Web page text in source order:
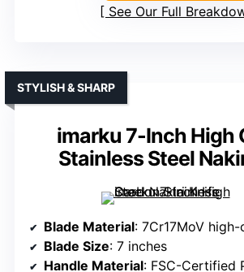
See Our Full
imarku 7-Inch High
Stainless Steel
STYLISH & SHARP
Blade Material: 7Cr17MoV high-
Blade Size: 7 inches
Handle Material: FSC-Certified